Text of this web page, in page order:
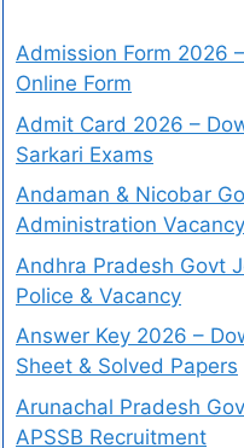
Admission Form 2026
Online Form
Admit Card 2026 –
Sarkari Exams
Andaman & Nicobar
Administration Vacancy
Andhra Pradesh Govt
Police & Vacancy
Answer Key 2026 –
Sheet & Solved Papers
Arunachal Pradesh
APSSB Recruitment